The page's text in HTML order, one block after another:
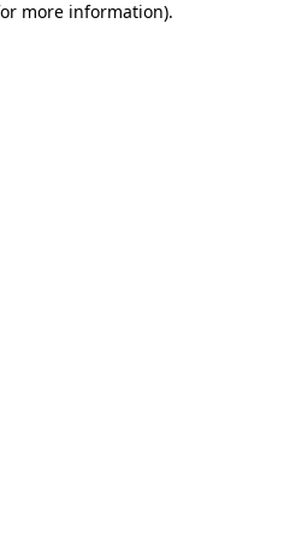
more information).